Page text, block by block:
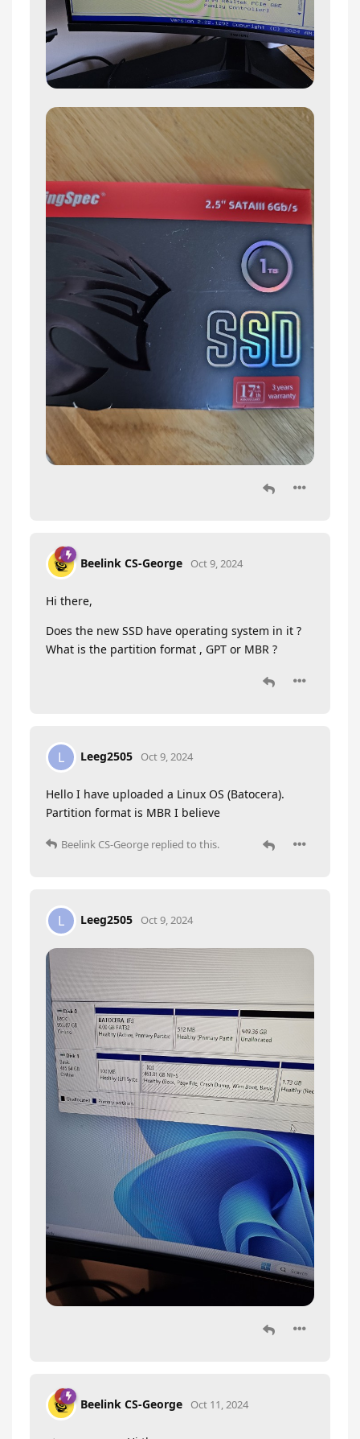
Beelink CS-George Oct 9, 2024
Hi there,
Does the new SSD have operating system in it ?
What is the partition format , GPT or MBR ?
L Leeg2505 Oct 9, 2024
Hello I have uploaded a Linux OS (Batocera).
Partition format is MBR I believe
Beelink CS-George replied to this.
L Leeg2505 Oct 9, 2024
Beelink CS-George Oct 11, 2024